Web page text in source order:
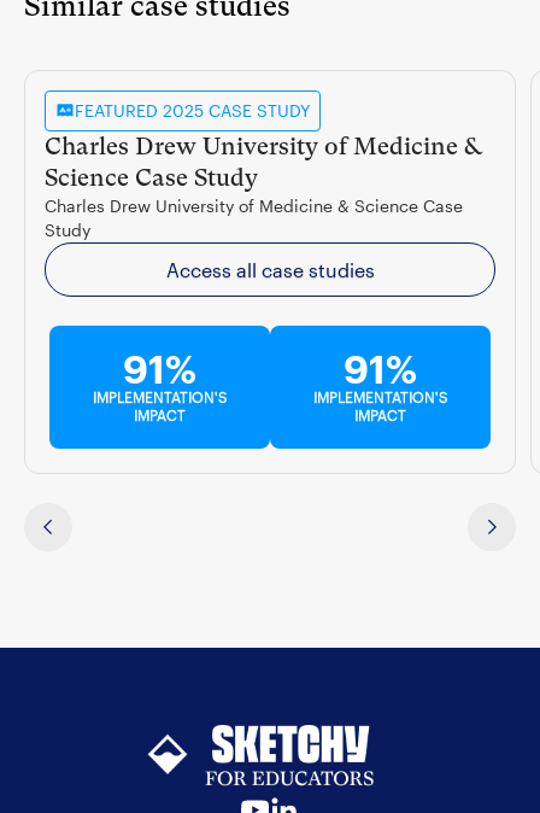
FEATURED 2025 CASE STUDY
Charles Drew University of Medicine &
Science Case Study
Charles Drew University of Medicine & Science Case
Study
Access all case studies
91%
IMPLEMENTATION'S
IMPACT
91%
IMPLEMENTATION'S
IMPACT